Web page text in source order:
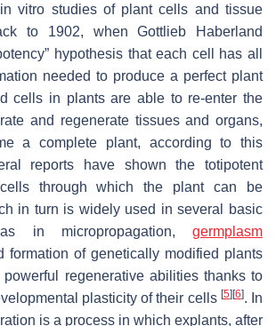
vitro studies of plant cells and tissue
to 1902, when Gottlieb Haberland
hypothesis that each cell has all
needed to produce a perfect plant
cells in plants are able to re-enter the
and regenerate tissues and organs,
a complete plant, according to this
reports have shown the totipotent
through which the plant can be
in turn is widely used in several basic
in micropropagation, germplasm
formation of genetically modified plants
regenerative abilities thanks to
plasticity of their cells [5] [6]. In
is a process in which explants, after